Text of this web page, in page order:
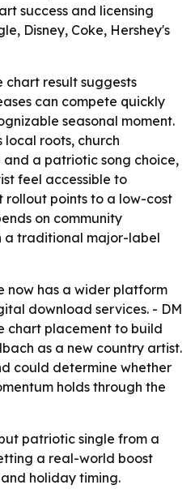
success and licensing
Disney, Coke, Hershey's
chart result suggests
can compete quickly
seasonal moment.
local roots, church
a patriotic song choice,
feel accessible to
rollout points to a low-cost
on community
a traditional major-label
now has a wider platform
download services. - DM
chart placement to build
as a new country artist.
could determine whether
holds through the
patriotic single from a
a real-world boost
holiday timing.